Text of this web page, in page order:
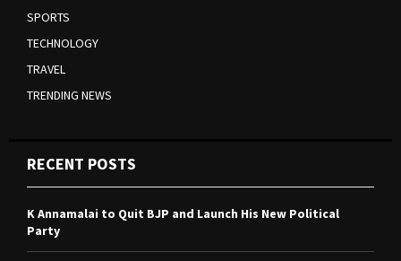
SPORTS
TECHNOLOGY
TRAVEL
TRENDING NEWS
RECENT POSTS
K Annamalai to Quit BJP and Launch His New Political
Party